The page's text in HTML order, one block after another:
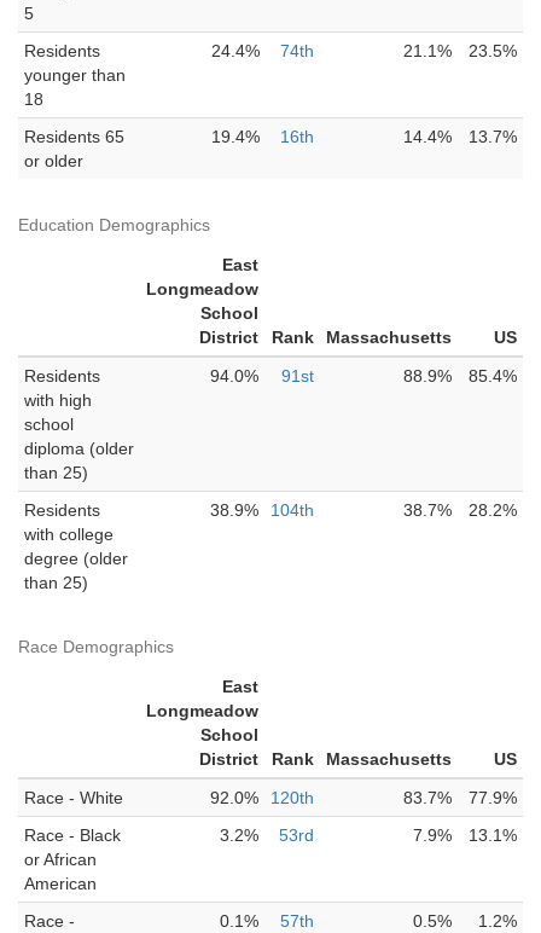
5
Residents
younger than
18
24.4% 74th 21.1% 23.5%
Residents 65
or older
19.4% 16th 14.4% 13.7%
Education Demographics
East
Longmeadow
School
District
Rank Massachusetts
US
Residents
with high
school
diploma (older
than 25)
94.0% 91st 88.9% 85.4%
Residents
with college
degree (older
than 25)
38.9% 104th 38.7% 28.2%
Race Demographics
East
Longmeadow
School
District
Rank Massachusetts
US
Race - White
92.0% 120th 83.7%
77.9%
Race - Black
or African
American
3.2% 53rd 7.9% 13.1%
Race -
0.1% 57th 0.5% 1.2%